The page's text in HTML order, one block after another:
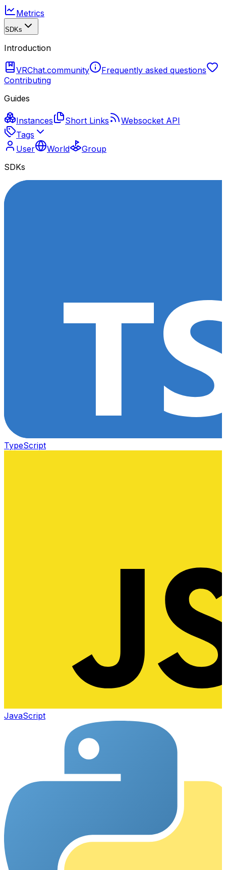
Metrics
SDKs
Introduction
VRChat.community
Frequently asked questions
Contributing
Guides
Instances Short Links
Websocket API
Tags
User
World
Group
SDKs
TypeScript
JavaScript